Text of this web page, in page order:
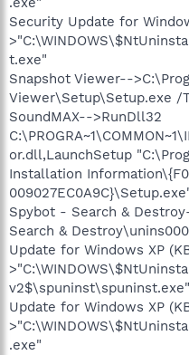
Security Update for
t.exe"
Snapshot Viewer--
Viewer\Setup\Setup.exe /
SoundMAX-->RunDll32
or.dll,LaunchSetup
Installation
Spybot - Search &
Search &
Update for Windows XP
v2$\spuninst\spuninst.exe"
Update for Windows XP
.exe"